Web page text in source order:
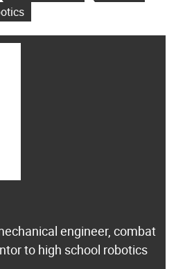
engineer, combat
to high school robotics